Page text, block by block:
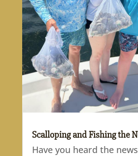
Scalloping and Fishing the
Have you heard the